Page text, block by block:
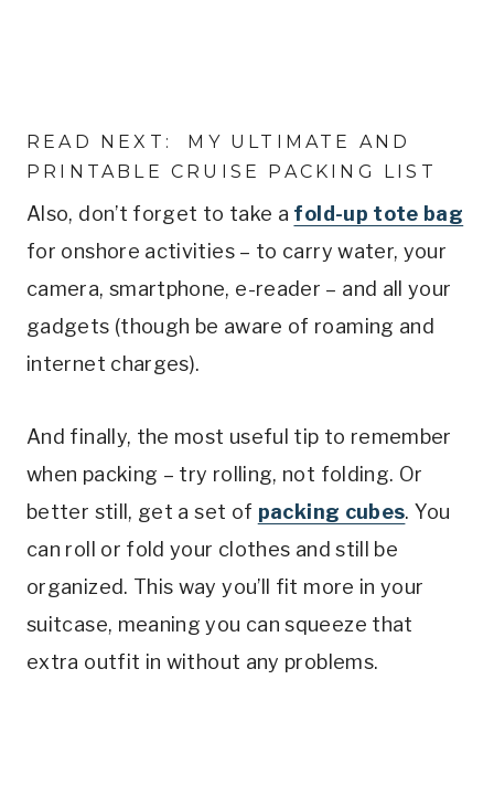
READ NEXT: MY ULTIMATE AND
PRINTABLE CRUISE PACKING LIST
Also, don’t forget to take a fold-up tote bag
for onshore activities – to carry water, your
camera, smartphone, e-reader – and all your
gadgets (though be aware of roaming and
internet charges).
And finally, the most useful tip to remember
when packing – try rolling, not folding. Or
better still, get a set of packing cubes. You
can roll or fold your clothes and still be
organized. This way you’ll fit more in your
suitcase, meaning you can squeeze that
extra outfit in without any problems.